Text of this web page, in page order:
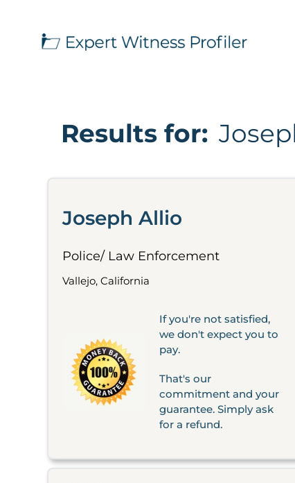
Results for:
Joseph Allio
Police/ Law Enforcement
Vallejo, California
If you're not satisfied,
we don't expect you to
pay.
That's our
commitment and your
guarantee. Simply ask
for a refund.